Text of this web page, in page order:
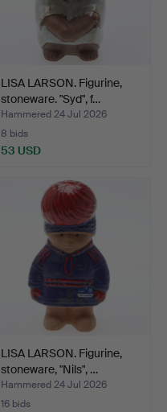
LISA LARSON. Figurine,
stoneware. "Syd", f…
Hammered 24 Jul 2026
8 bids
53 USD
LISA LARSON. Figurine,
stoneware, "Nils", …
Hammered 24 Jul 2026
16 bids